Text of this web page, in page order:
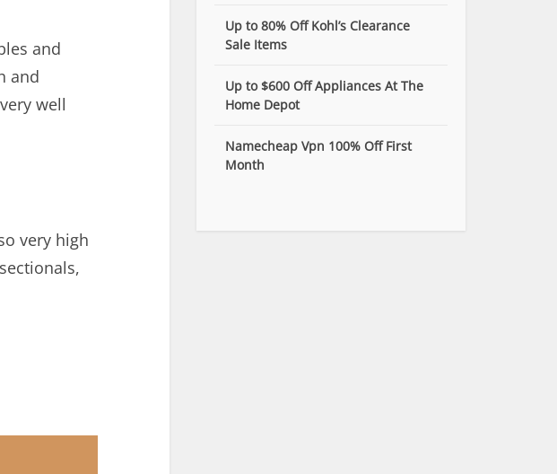
and
and
well
very high
Up to 80% Off Kohl’s Clearance
Sale Items
Up to $600 Off Appliances At The
Home Depot
Namecheap Vpn 100% Off First
Month